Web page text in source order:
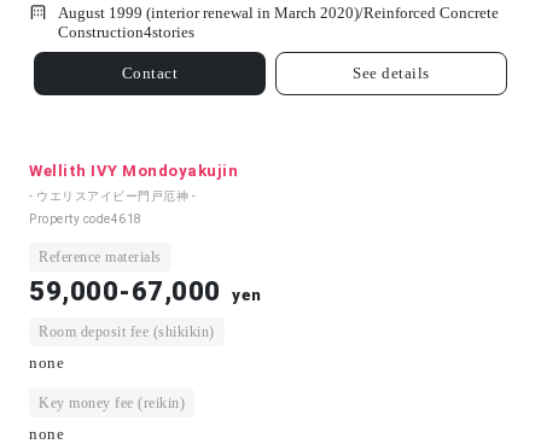
August 1999 (interior renewal in March 2020)/Reinforced Concrete
Construction4stories
Contact See details
Wellith IVY Mondoyakujin
- ウエリスアイビー門戸厄神 -
Property code4618
Reference materials
59,000-67,000 yen
Room deposit fee (shikikin)
none
Key money fee (reikin)
none